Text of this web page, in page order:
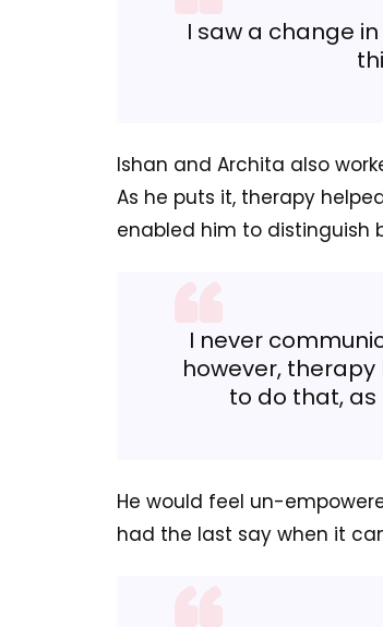
I saw a change
Ishan and Archita also
As he puts it, therapy
enabled him to distinguish
I never
however,
to do that,
He would feel un-
had the last say when it